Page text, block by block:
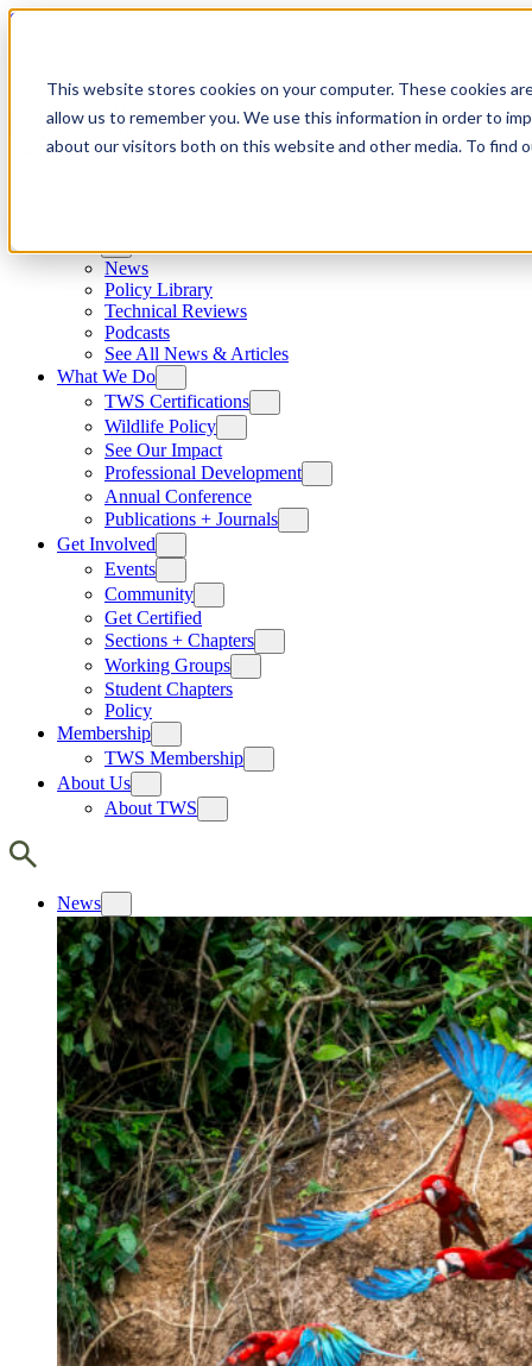
This website stores cookies on your computer. These cookies
allow us to remember you. We use this information in order to
about our visitors both on this website and other media. To find
Skip to content
News
Policy Library
Technical Reviews
Podcasts
See All News & Articles
What We Do
TWS Certifications
Wildlife Policy
See Our Impact
Professional Development
Annual Conference
Publications + Journals
Get Involved
Events
Community
Get Certified
Sections + Chapters
Working Groups
Student Chapters
Policy
Membership
TWS Membership
About Us
About TWS
News